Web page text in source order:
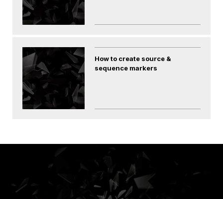
How to create source &
sequence markers